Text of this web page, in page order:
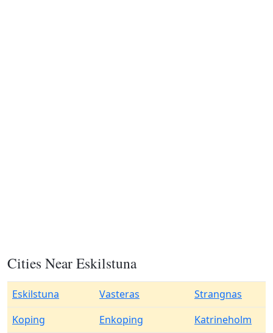
Cities Near Eskilstuna
Eskilstuna Vasteras
Strangnas
Koping
Enkoping
Katrineholm